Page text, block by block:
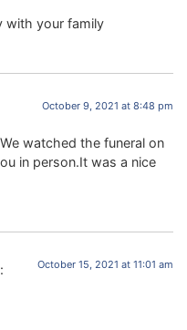
with your family
October 9, 2021 at 8:48 pm
watched the funeral on
in person.It was a nice
October 15, 2021 at 11:01 am